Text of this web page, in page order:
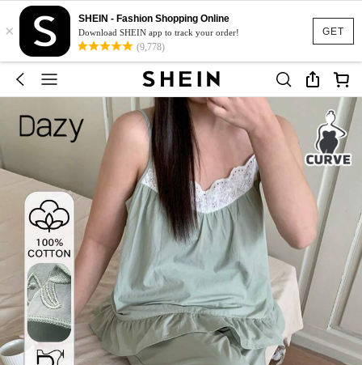
GET
×
SHEIN - Fashion Shopping Online
Download SHEIN app to track your order!
(9,778)